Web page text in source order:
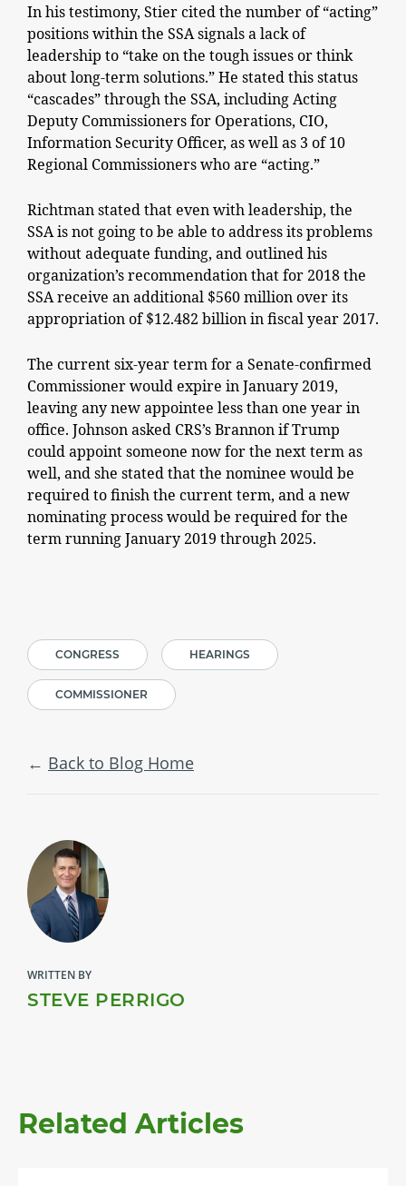
In his testimony, Stier cited the number of “acting”
positions within the SSA signals a lack of
leadership to “take on the tough issues or think
about long-term solutions.” He stated this status
“cascades” through the SSA, including Acting
Deputy Commissioners for Operations, CIO,
Information Security Officer, as well as 3 of 10
Regional Commissioners who are “acting.”
Richtman stated that even with leadership, the
SSA is not going to be able to address its problems
without adequate funding, and outlined his
organization’s recommendation that for 2018 the
SSA receive an additional $560 million over its
appropriation of $12.482 billion in fiscal year 2017.
The current six-year term for a Senate-confirmed
Commissioner would expire in January 2019,
leaving any new appointee less than one year in
office. Johnson asked CRS’s Brannon if Trump
could appoint someone now for the next term as
well, and she stated that the nominee would be
required to finish the current term, and a new
nominating process would be required for the
term running January 2019 through 2025.
CONGRESS HEARINGS
COMMISSIONER
Back to Blog Home
WRITTEN BY
STEVE PERRIGO
Related Articles